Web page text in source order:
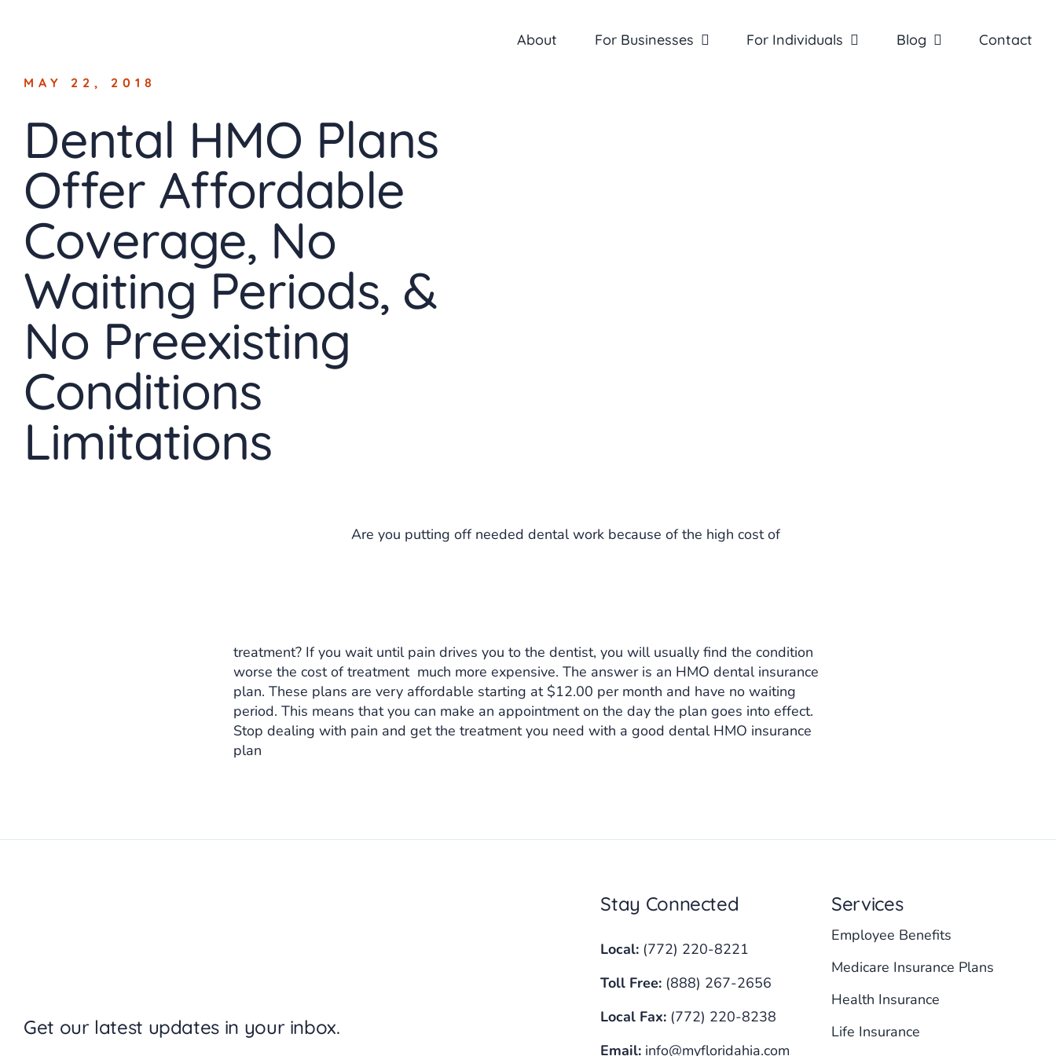
About For Businesses For Individuals Blog Contact
MAY 22, 2018
Dental HMO Plans
Offer Affordable
Coverage, No
Waiting Periods, &
No Preexisting
Conditions
Limitations
Are you putting off needed dental work because of the high cost of
treatment? If you wait until pain drives you to the dentist, you will usually find the condition
worse the cost of treatment much more expensive. The answer is an HMO dental insurance
plan. These plans are very affordable starting at $12.00 per month and have no waiting
period. This means that you can make an appointment on the day the plan goes into effect.
Stop dealing with pain and get the treatment you need with a good dental HMO insurance
plan
Get our latest updates in your inbox.
Stay Connected
Local: (772) 220-8221
Toll Free: (888) 267-2656
Local Fax: (772) 220-8238
Email: info@myfloridahia.com
Services
Employee Benefits
Medicare Insurance Plans
Health Insurance
Life Insurance